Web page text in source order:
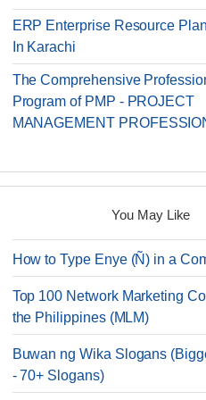
ERP Enterprise Resource
In Karachi
The Comprehensive
Program of PMP - PROJECT
MANAGEMENT
You May Like
How to Type Enye (Ñ) in a
Top 100 Network Marketing
the Philippines (MLM)
Buwan ng Wika Slogans
- 70+ Slogans)